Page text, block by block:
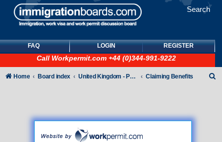
Search
FAQ LOGIN REGISTER
Call Workpermit.com +44 (0)344-991-9222
Home Board index United Kingdom - Points-Based Tiers Claiming Benefits